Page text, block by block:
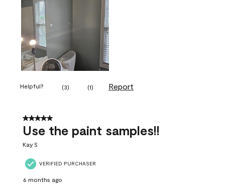
Helpful? (3) (1) Report
5 out of 5 stars.
Use the paint samples!!
Kay S
VERIFIED PURCHASER
6 months ago